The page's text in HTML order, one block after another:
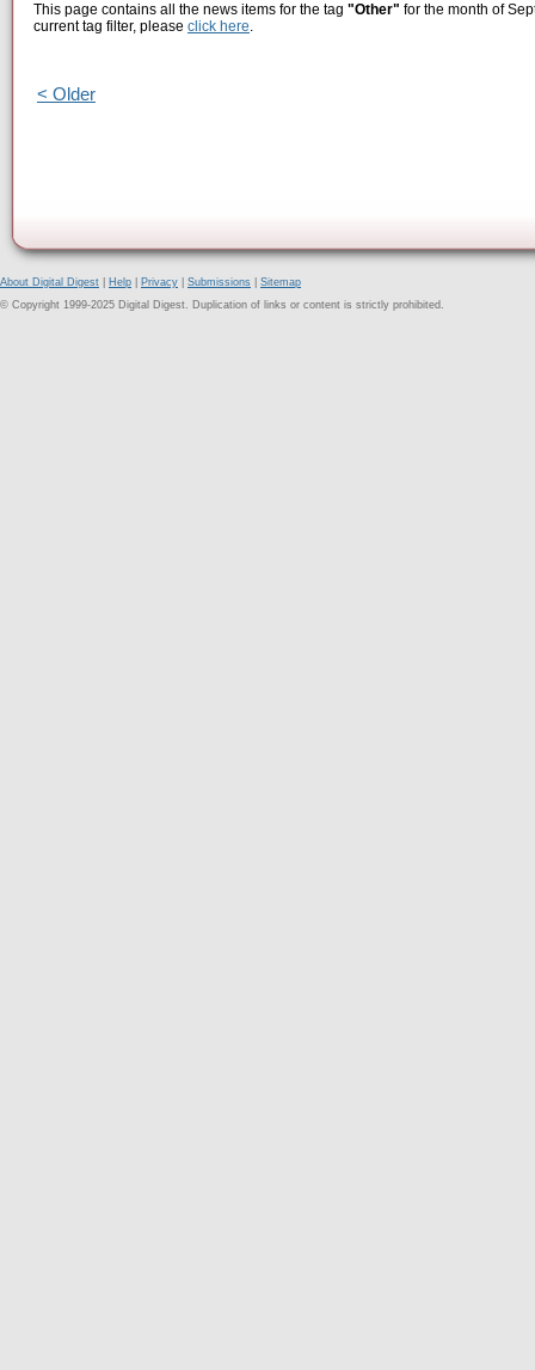
This page contains all the news items for the tag "Other" for the month of
current tag filter, please click here.
< Older
About Digital Digest Help Privacy Submissions
Sitemap
© Copyright 1999-2025 Digital Digest. Duplication of links or content is strictly prohibited.